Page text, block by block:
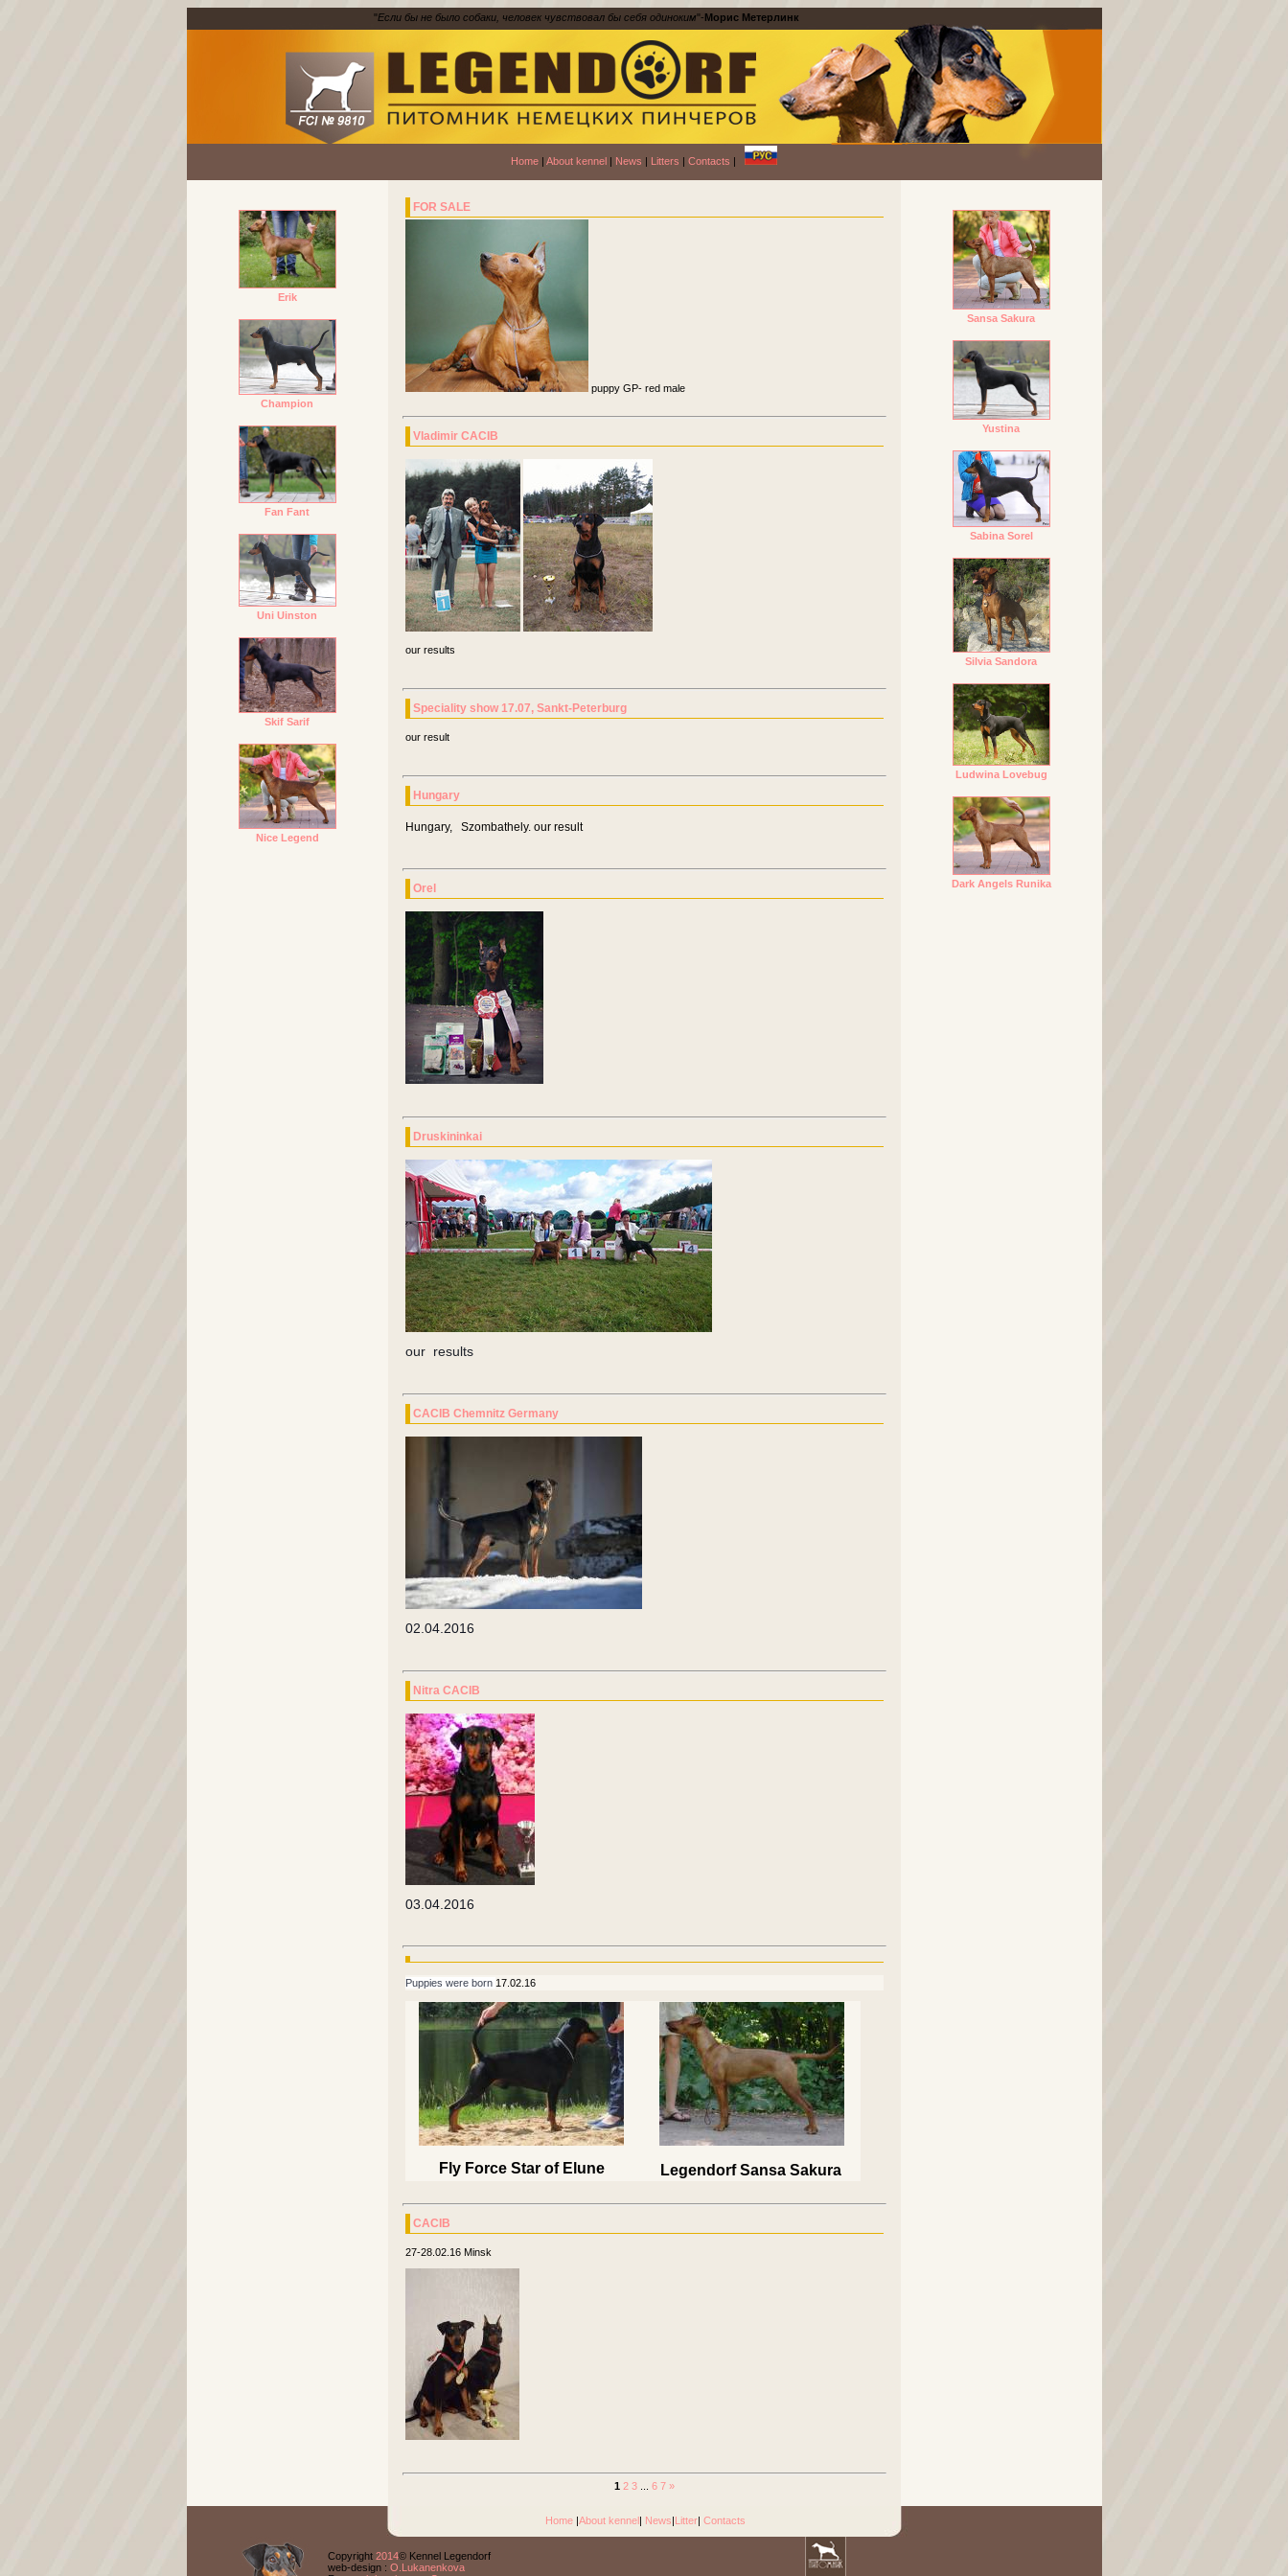
"Если бы не было собаки, человек чувствовал бы себя одиноким"-Морис Метерлинк
Home | About kennel | News | Litters | Contacts |
Erik
Champion
Fan Fant
Uni Uinston
Skif Sarif
Nice Legend
FOR SALE
puppy GP- red male
Vladimir CACIB
our results
Speciality show 17.07, Sankt-Peterburg
our result
Hungary
Hungary, Szombathely. our result
Orel
Druskininkai
our results
CACIB Chemnitz Germany
02.04.2016
Nitra CACIB
03.04.2016
Puppies were born 17.02.16
Fly Force Star of Elune Legendorf Sansa Sakura
CACIB
27-28.02.16 Minsk
1 2 3 6 7 »
Sansa Sakura
Yustina
Sabina Sorel
Silvia Sandora
Ludwina Lovebug
Dark Angels Runika
Home|About kennel| News|Litter| Contacts
Copyright 2014© Kennel Legendorf
web-design : O.Lukanenkova